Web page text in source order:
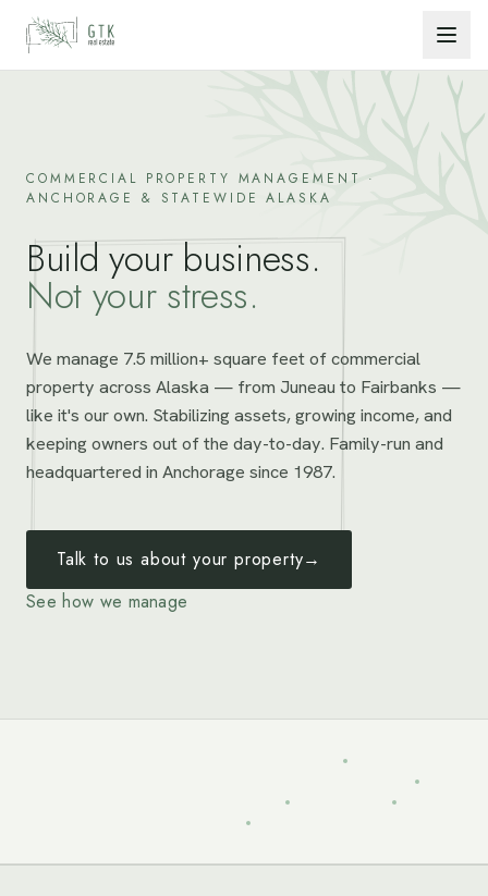
Skip to content
COMMERCIAL PROPERTY MANAGEMENT ·
ANCHORAGE & STATEWIDE ALASKA
Build your business.
Not your stress.
We manage 7.5 million+ square feet of commercial
property across Alaska — from Juneau to Fairbanks —
like it's our own. Stabilizing assets, growing income, and
keeping owners out of the day-to-day. Family-run and
headquartered in Anchorage since 1987.
Talk to us about your property→
See how we manage